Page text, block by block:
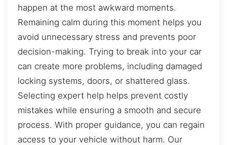
happen at the most awkward moments.
Remaining calm during this moment helps you
avoid unnecessary stress and prevents poor
decision-making. Trying to break into your car
can create more problems, including damaged
locking systems, doors, or shattered glass.
Selecting expert help helps prevent costly
mistakes while ensuring a smooth and secure
process. With proper guidance, you can regain
access to your vehicle without harm. Our